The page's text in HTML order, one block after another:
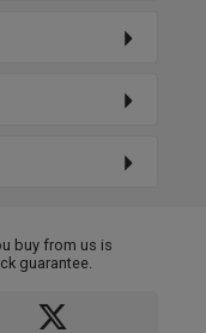
buy from us is
guarantee.